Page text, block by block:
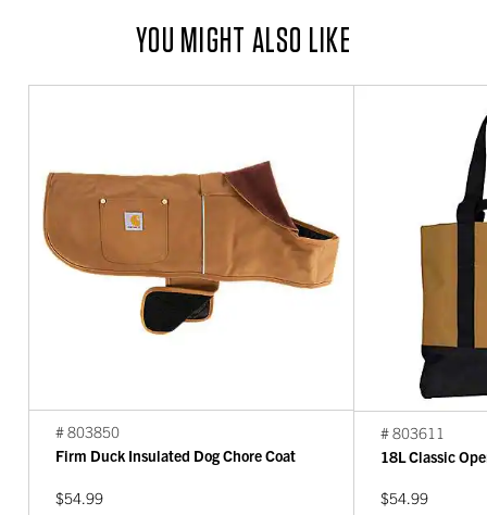
YOU MIGHT ALSO LIKE
# 803850
Firm Duck Insulated Dog Chore Coat
$54.99
# 803611
18L Classic
$54.99